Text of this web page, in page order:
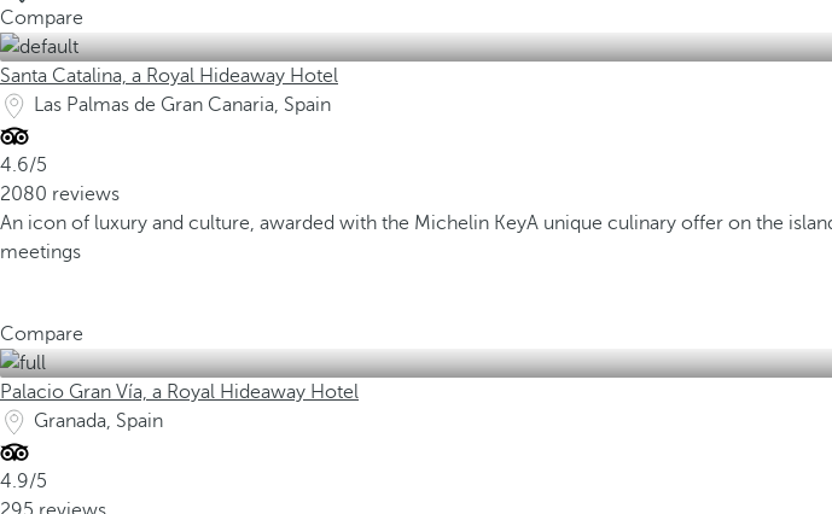
Compare
Santa Catalina, a Royal Hideaway Hotel
Las Palmas de Gran Canaria, Spain
4.6/5
2080 reviews
An icon of luxury and culture, awarded with the Michelin KeyA unique culinary offer on the
meetings
Compare
Palacio Gran Vía, a Royal Hideaway Hotel
Granada, Spain
4.9/5